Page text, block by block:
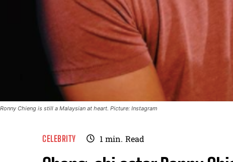
Ronny Chieng is still a Malaysian at heart. Picture: Instagram
CELEBRITY 1 min. Read